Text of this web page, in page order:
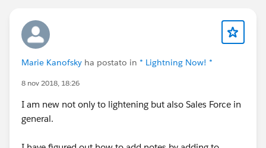
Marie Kanofsky ha postato in * Lightning Now! *
8 nov 2018, 18:26
I am new not only to lightening but also Sales Force in
general.